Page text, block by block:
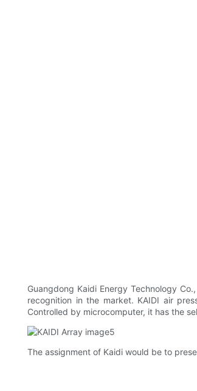
Guangdong Kaidi Energy Technology
recognition in the market. KAIDI air
Controlled by microcomputer, it has the
The assignment of Kaidi would be to